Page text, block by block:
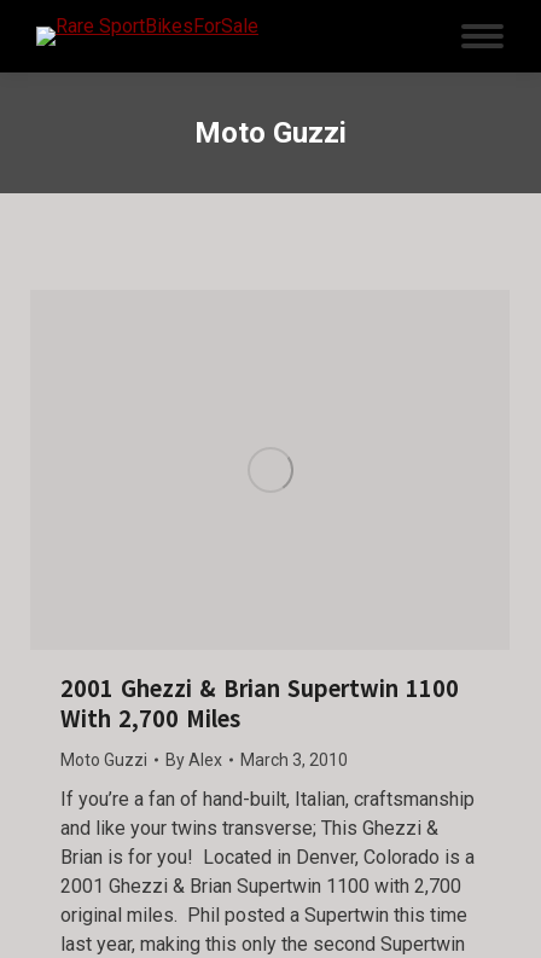
Moto Guzzi
2001 Ghezzi & Brian Supertwin 1100
With 2,700 Miles
Moto Guzzi ByAlex March 3, 2010
If you’re a fan of hand-built, Italian, craftsmanship
and like your twins transverse; This Ghezzi &
Brian is for you! Located in Denver, Colorado is a
2001 Ghezzi & Brian Supertwin 1100 with 2,700
original miles. Phil posted a Supertwin this time
last year, making this only the second Supertwin